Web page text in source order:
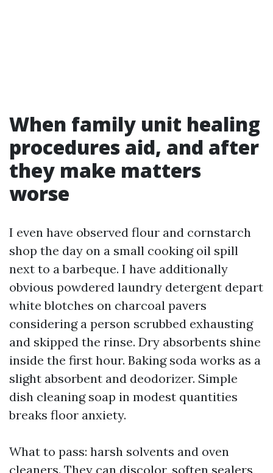
When family unit healing
procedures aid, and after
they make matters
worse
I even have observed flour and cornstarch
shop the day on a small cooking oil spill
next to a barbeque. I have additionally
obvious powdered laundry detergent depart
white blotches on charcoal pavers
considering a person scrubbed exhausting
and skipped the rinse. Dry absorbents shine
inside the first hour. Baking soda works as a
slight absorbent and deodorizer. Simple
dish cleaning soap in modest quantities
breaks floor anxiety.
What to pass: harsh solvents and oven
cleaners. They can discolor, soften sealers,